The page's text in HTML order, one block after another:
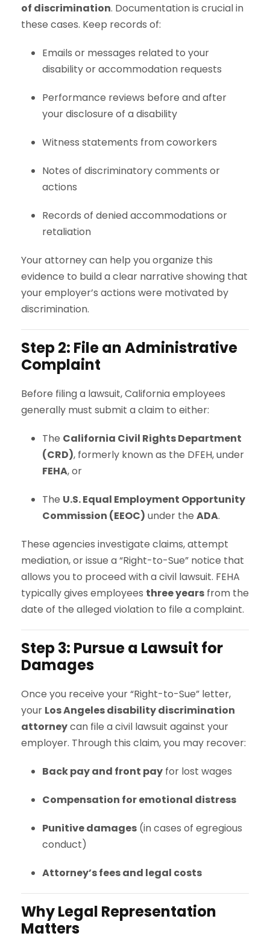
of discrimination. Documentation is crucial in
these cases. Keep records of:
Emails or messages related to your
disability or accommodation requests
Performance reviews before and after
your disclosure of a disability
Witness statements from coworkers
Notes of discriminatory comments or
actions
Records of denied accommodations or
retaliation
Your attorney can help you organize this
evidence to build a clear narrative showing that
your employer’s actions were motivated by
discrimination.
Step 2: File an Administrative
Complaint
Before filing a lawsuit, California employees
generally must submit a claim to either:
The California Civil Rights Department
(CRD), formerly known as the DFEH, under
FEHA, or
The U.S. Equal Employment Opportunity
Commission (EEOC) under the ADA.
These agencies investigate claims, attempt
mediation, or issue a “Right-to-Sue” notice that
allows you to proceed with a civil lawsuit. FEHA
typically gives employees three years from the
date of the alleged violation to file a complaint.
Step 3: Pursue a Lawsuit for
Damages
Once you receive your “Right-to-Sue” letter,
your Los Angeles disability discrimination
attorneycan file a civil lawsuit against your
employer. Through this claim, you may recover:
Back pay and front pay for lost wages
Compensation for emotional distress
Punitive damages (in cases of egregious
conduct)
Attorney’s fees and legal costs
Why Legal Representation
Matters